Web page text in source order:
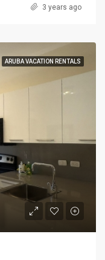
3 years ago
ARUBA VACATION RENTALS